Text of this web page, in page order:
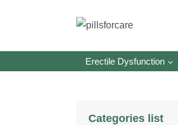
Erectile Dysfunction
Categories list